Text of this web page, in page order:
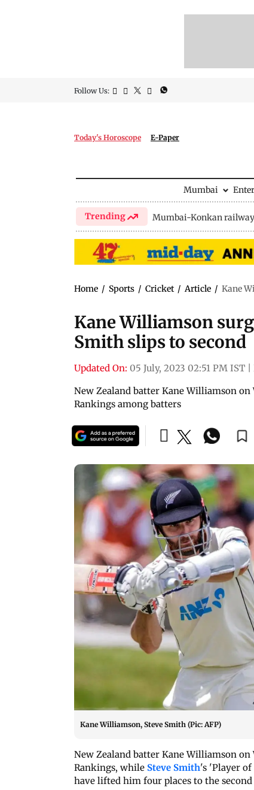
Follow Us:
Today's Horoscope E-Paper
Mumbai
Trending Mumbai-Konkan
Home / Sports / Cricket / Article / Kane
Kane Williamson
Smith slips to second
Updated On: 05 July, 2023 02:51 PM IST
New Zealand batter Kane Williamson on
Rankings among batters
Kane Williamson, Steve Smith (Pic: AFP)
New Zealand batter Kane Williamson on
Rankings, while Steve Smith's 'Player of
have lifted him four places to the